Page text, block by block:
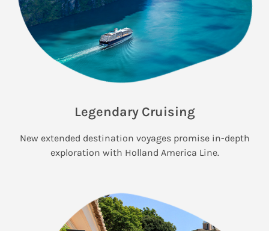
Legendary Cruising
New extended destination voyages promise in-depth
exploration with Holland America Line.